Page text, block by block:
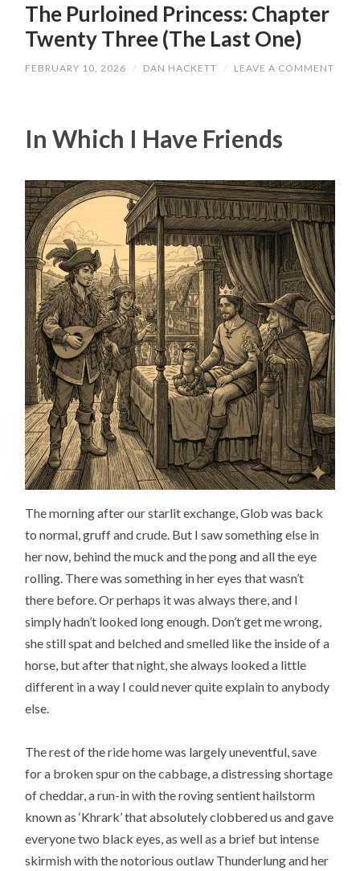
The Purloined Princess: Chapter
Twenty Three (The Last One)
FEBRUARY 10, 2026 / DAN HACKETT / LEAVE A COMMENT
In Which I Have Friends
The morning after our starlit exchange, Glob was back
to normal, gruff and crude. But I saw something else in
her now, behind the muck and the pong and all the eye
rolling. There was something in her eyes that wasn’t
there before. Or perhaps it was always there, and I
simply hadn’t looked long enough. Don’t get me wrong,
she still spat and belched and smelled like the inside of a
horse, but after that night, she always looked a little
different in a way I could never quite explain to anybody
else.
The rest of the ride home was largely uneventful, save
for a broken spur on the cabbage, a distressing shortage
of cheddar, a run-in with the roving sentient hailstorm
known as ‘Khrark’ that absolutely clobbered us and gave
everyone two black eyes, as well as a brief but intense
skirmish with the notorious outlaw Thunderlung and her